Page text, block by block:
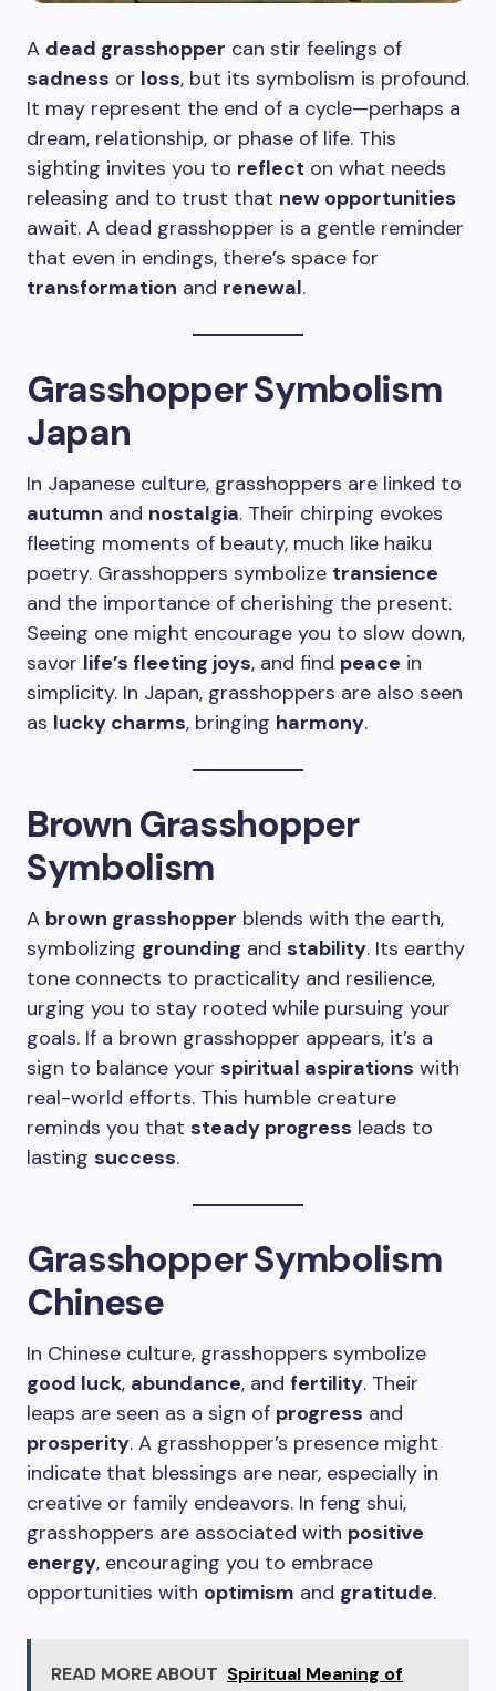
A dead grasshopper can stir feelings of
sadness or loss, but its symbolism is profound.
It may represent the end of a cycle—perhaps a
dream, relationship, or phase of life. This
sighting invites you to reflect on what needs
releasing and to trust that new opportunities
await. A dead grasshopper is a gentle reminder
that even in endings, there’s space for
transformation and renewal.
Grasshopper Symbolism
Japan
In Japanese culture, grasshoppers are linked to
autumn and nostalgia. Their chirping evokes
fleeting moments of beauty, much like haiku
poetry. Grasshoppers symbolize transience
and the importance of cherishing the present.
Seeing one might encourage you to slow down,
savor life’s fleeting joys, and find peace in
simplicity. In Japan, grasshoppers are also seen
as lucky charms, bringing harmony.
Brown Grasshopper
Symbolism
A brown grasshopper blends with the earth,
symbolizing grounding and stability. Its earthy
tone connects to practicality and resilience,
urging you to stay rooted while pursuing your
goals. If a brown grasshopper appears, it’s a
sign to balance your spiritual aspirations with
real-world efforts. This humble creature
reminds you that steady progress leads to
lasting success.
Grasshopper Symbolism
Chinese
In Chinese culture, grasshoppers symbolize
good luck, abundance, and fertility. Their
leaps are seen as a sign of progress and
prosperity. A grasshopper’s presence might
indicate that blessings are near, especially in
creative or family endeavors. In feng shui,
grasshoppers are associated with positive
energy, encouraging you to embrace
opportunities with optimism and gratitude.
READ MORE ABOUT Spiritual Meaning of